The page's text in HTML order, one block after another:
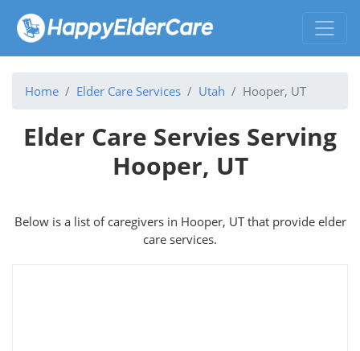
Home Elder Care Services Utah Hooper, UT
Elder Care Servies Serving
Hooper, UT
Below is a list of caregivers in Hooper, UT that provide elder
care services.